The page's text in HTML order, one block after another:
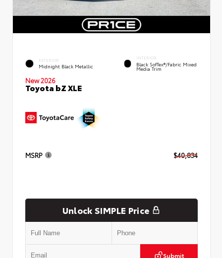
EXTERIOR
Midnight Black Metallic
INTERIOR
Black SofTex®/fabric Mixed
Media Trim
New 2026
Toyota bZ XLE
MSRP $40,834
Unlock SIMPLE Price
Submit